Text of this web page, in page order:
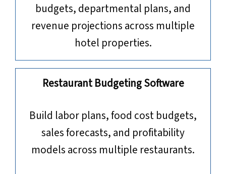
budgets, departmental plans, and
revenue projections across multiple
hotel properties.
Restaurant Budgeting Software
Build labor plans, food cost budgets,
sales forecasts, and profitability
models across multiple restaurants.